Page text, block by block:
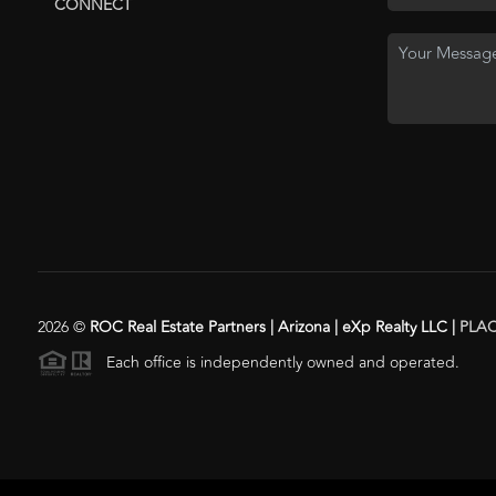
2026© ROC Real Estate Partners | Arizona | eXp Realty LLC |
Each office is independently owned and operated.